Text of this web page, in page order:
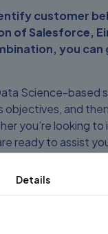
customer
of Salesforce,
you can
Science-
and
you’re looking
ready to assist
Salesforce
can
collaborate with
Details